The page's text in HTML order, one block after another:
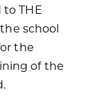
THE
school
the
of the